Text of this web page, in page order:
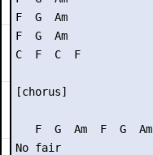
F  G  Am
F  G  Am
C  F  C  F
[chorus]
   F  G  Am  F  G  Am
No fair